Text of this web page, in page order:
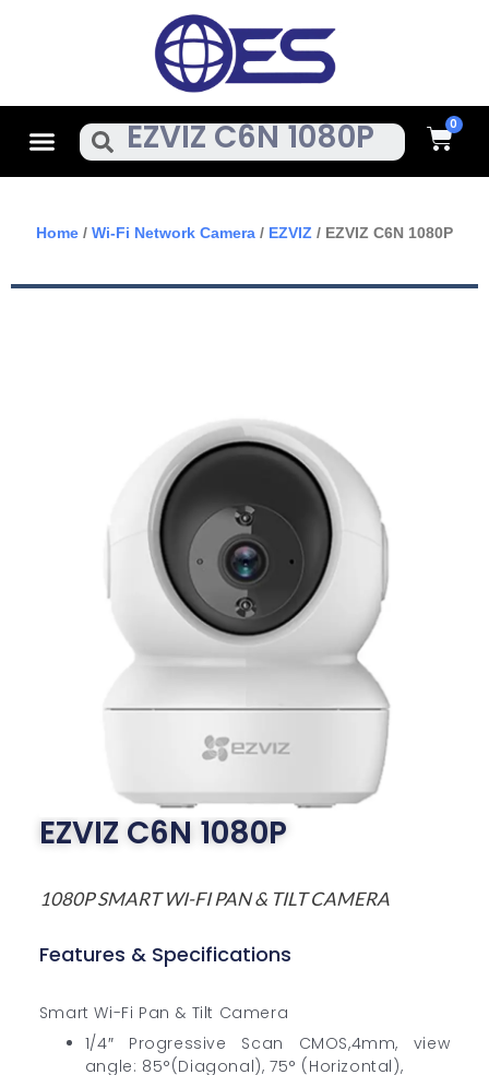
MenuSearch Cart
Home / Wi-Fi Network Camera / EZVIZ / EZVIZ C6N 1080P
EZVIZ C6N 1080P
1080P SMART WI-FI PAN & TILT CAMERA
Features & Specifications
Smart Wi-Fi Pan & Tilt Camera
1/4″ Progressive Scan CMOS,4mm, view
angle: 85°(Diagonal), 75° (Horizontal),